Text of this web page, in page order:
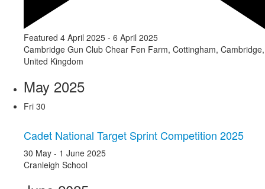
Featured 4 April 2025 - 6 April 2025
Cambridge Gun Club Chear Fen Farm, Cottingham, Cambridge,
United Kingdom
May 2025
Fri 30
Cadet National Target Sprint Competition 2025
30 May - 1 June 2025
Cranleigh School